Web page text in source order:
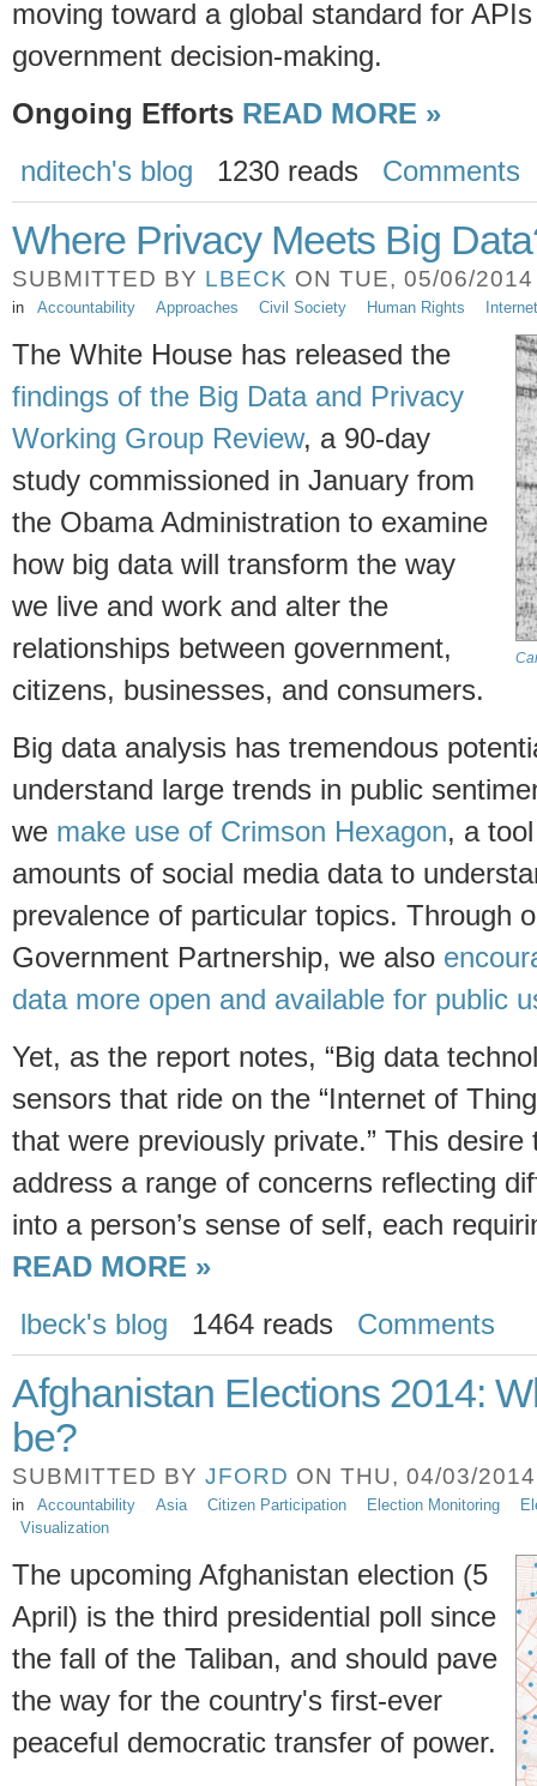
moving toward a global standard for
government decision-making.
Ongoing Efforts READ MORE »
nditech's blog
1230 reads Comments
Where Privacy Meets Big
SUBMITTED BY LBECK ON TUE, 05/06/
in Accountability Approaches Civil Society Human Rights
The White House has released the
findings of the Big Data and Privacy
Working Group Review, a 90-day
study commissioned in January from
the Obama Administration to examine
how big data will transform the way
we live and work and alter the
relationships between government,
citizens, businesses, and consumers.
Big data analysis has tremendous
understand large trends in public
we make use of Crimson Hexagon, a
amounts of social media data to
prevalence of particular topics. Through
Government Partnership, we also
data more open and available for public
Yet, as the report notes, “Big data
sensors that ride on the “Internet of
that were previously private.” This
address a range of concerns reflecting
into a person’s sense of self, each
READ MORE »
lbeck's blog
1464 reads Comments
Afghanistan Elections 2014:
be?
SUBMITTED BY JFORD ON THU, 04/03/
in Accountability Asia Citizen Participation Election Monitoring
Visualization
The upcoming Afghanistan election (5
April) is the third presidential poll since
the fall of the Taliban, and should pave
the way for the country's first-ever
peaceful democratic transfer of power.